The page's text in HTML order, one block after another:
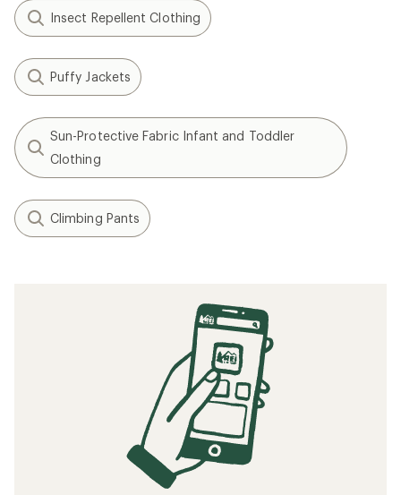
Insect Repellent Clothing
Puffy Jackets
Sun-Protective Fabric Infant and Toddler
Clothing
Climbing Pants